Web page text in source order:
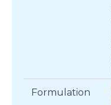
Formulation